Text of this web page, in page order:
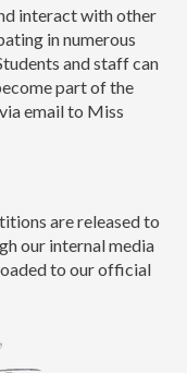
interact with other
in numerous
and staff can
part of the
email to Miss
are released to
our internal media
to our official